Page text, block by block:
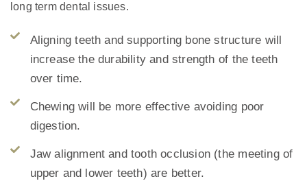
long term dental issues.
Aligning teeth and supporting bone structure will
increase the durability and strength of the teeth
over time.
Chewing will be more effective avoiding poor
digestion.
Jaw alignment and tooth occlusion (the meeting of
upper and lower teeth) are better.